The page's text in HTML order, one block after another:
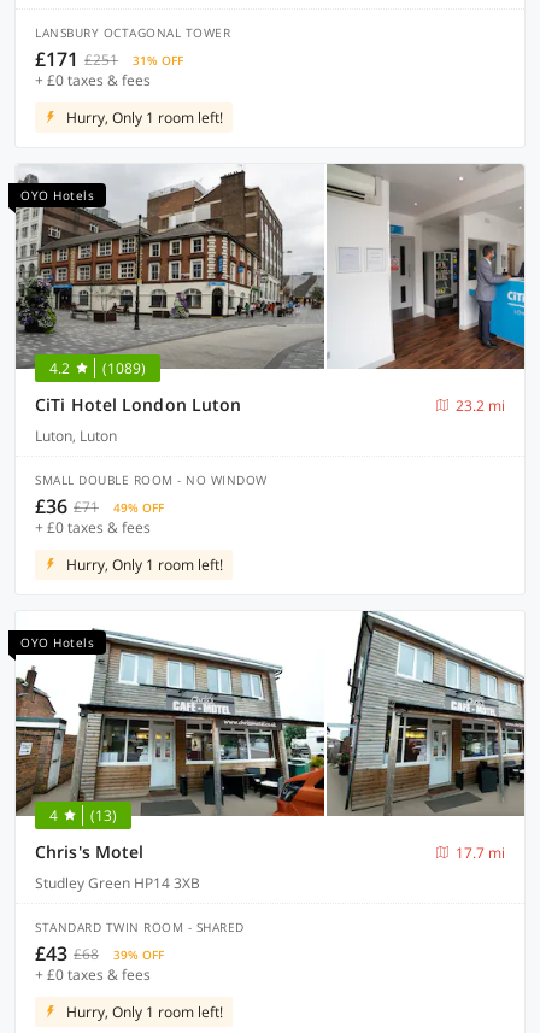
LANSBURY OCTAGONAL TOWER
£171 £251 31% OFF
+ £0 taxes & fees
Hurry, Only 1 room left!
OYO Hotels
4.2 (1089)
CiTi Hotel London Luton
23.2 mi
Luton, Luton
SMALL DOUBLE ROOM - NO WINDOW
£36 £71 49% OFF
+ £0 taxes & fees
Hurry, Only 1 room left!
OYO Hotels
4 (13)
Chris's Motel
17.7 mi
Studley Green HP14 3XB
STANDARD TWIN ROOM - SHARED
£43 £68 39% OFF
+ £0 taxes & fees
Hurry, Only 1 room left!